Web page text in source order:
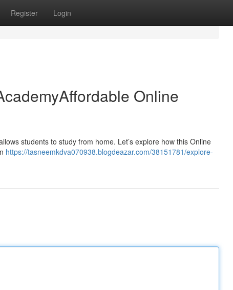
Register Login
Online
students to study from home. Let’s explore how this Online
https://tasneemkdva070938.blogdeazar.com/38151781/explore-